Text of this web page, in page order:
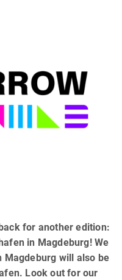
for another edition:
in Magdeburg! We
will also be
Look out for our